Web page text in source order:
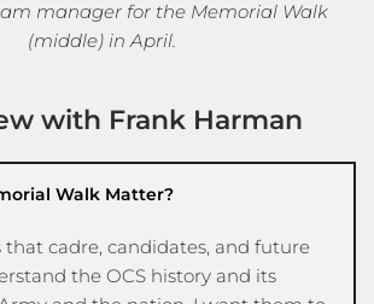
manager for the Memorial Walk
(middle) in April.
with Frank Harman
Walk Matter?
that cadre, candidates, and future
the OCS history and its